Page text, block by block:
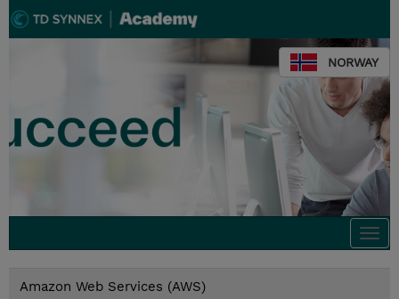
NORWAY
Amazon Web Services (AWS)